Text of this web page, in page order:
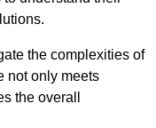
the complexities of
not only meets
the overall